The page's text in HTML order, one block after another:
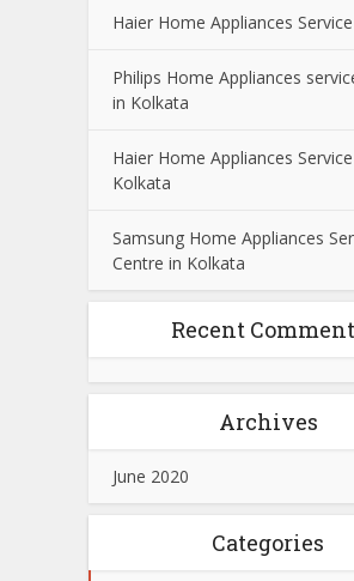
Haier Home Appliances
Philips Home Appliances
in Kolkata
Haier Home Appliances
Kolkata
Samsung Home Appliances
Centre in Kolkata
Recent
Archives
June 2020
Categories